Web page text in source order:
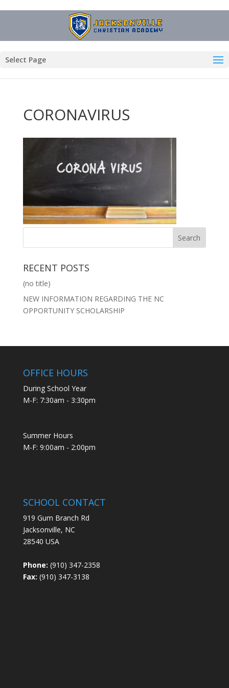
Select Page
CORONAVIRUS
RECENT POSTS
(no title)
NEW INFORMATION REGARDING THE NC
OPPORTUNITY SCHOLARSHIP
OFFICE HOURS
During School Year
M-F: 7:30am - 3:30pm
Summer Hours
M-F: 9:00am - 2:00pm
SCHOOL CONTACT
919 Gum Branch Rd
Jacksonville, NC
28540 USA
Phone: (910) 347-2358
Fax: (910) 347-3138